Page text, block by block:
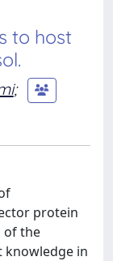
to host
;
protein
of the
knowledge in